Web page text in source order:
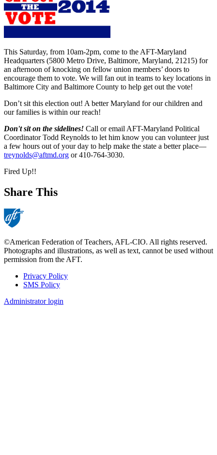
This Saturday, from 10am-2pm, come to the AFT-Maryland
Headquarters (5800 Metro Drive, Baltimore, Maryland, 21215) for
an afternoon of knocking on fellow union members’ doors to
encourage them to vote. We will fan out in teams to key locations in
Baltimore City and Baltimore County to help get out the vote!
Don’t sit this election out! A better Maryland for our children and
our families is within our reach!
Don't sit on the sidelines! Call or email AFT-Maryland Political
Coordinator Todd Reynolds to let him know you can volunteer just
a few hours out of your day to help make the state a better place—
treynolds@aftmd.org or 410-764-3030.
Fired Up!!
Share This
©American Federation of Teachers, AFL-CIO. All rights reserved.
Photographs and illustrations, as well as text, cannot be used without
permission from the AFT.
Footer
Privacy Policy
SMS Policy
Administrator login